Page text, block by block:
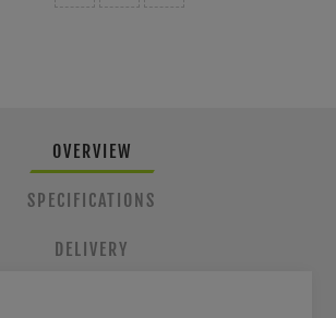
OVERVIEW
SPECIFICATIONS
DELIVERY